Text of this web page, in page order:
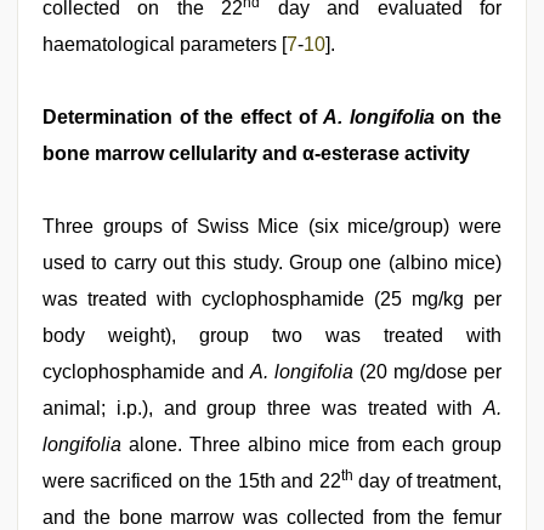
collected on the 22
day and evaluated for
haematological parameters [7-10].
Determination of the effect ofA. longifoliaon the
bone marrow cellularity and α-esterase activity
Three groups of Swiss Mice (six mice/group) were
used to carry out this study. Group one (albino mice)
was treated with cyclophosphamide (25 mg/kg per
body weight), group two was treated with
cyclophosphamide and A. longifolia (20 mg/dose per
animal; i.p.), and group three was treated with A.
longifolia alone. Three albino mice from each group
were sacrificed on the 15th and 22th day of treatment,
and the bone marrow was collected from the femur